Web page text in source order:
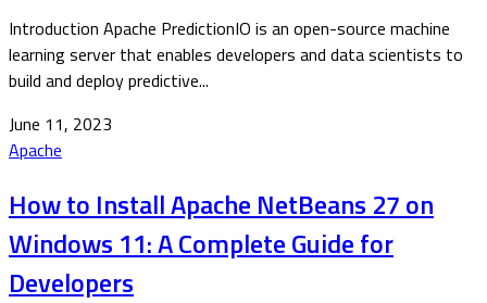
Introduction Apache PredictionIO is an open-source machine
learning server that enables developers and data scientists to
build and deploy predictive...
June 11, 2023
Apache
How to Install Apache NetBeans 27 on
Windows 11: A Complete Guide for
Developers